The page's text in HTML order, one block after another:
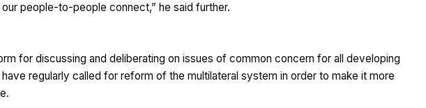
people-to-people connect,” he said further.
for discussing and deliberating on issues of common concern for all developing
regularly called for reform of the multilateral system in order to make it more